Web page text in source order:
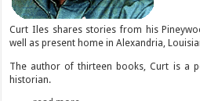
Curt Iles shares stories from his
well as present home in Alexandria,
The author of thirteen books, Curt is a
historian.